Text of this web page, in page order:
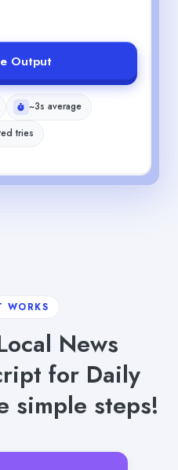
Output
~3s average
tries
WORKS
News
for Daily
simple steps!